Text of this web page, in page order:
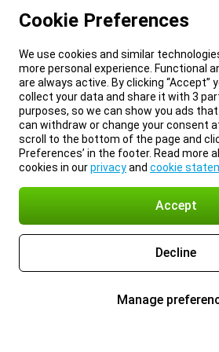
Cookie Preferences
We use cookies and similar
more personal experience. Functional
are always active. By clicking “Accept”
collect your data and share it with 3
purposes, so we can show you ads
can withdraw or change your consent
scroll to the bottom of the page and
Preferences’ in the footer. Read more
cookies in ourprivacyand cookie
Accept
Decline
Manage